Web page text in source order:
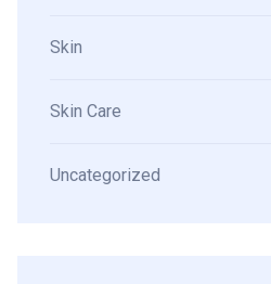
Skin
Skin Care
Uncategorized